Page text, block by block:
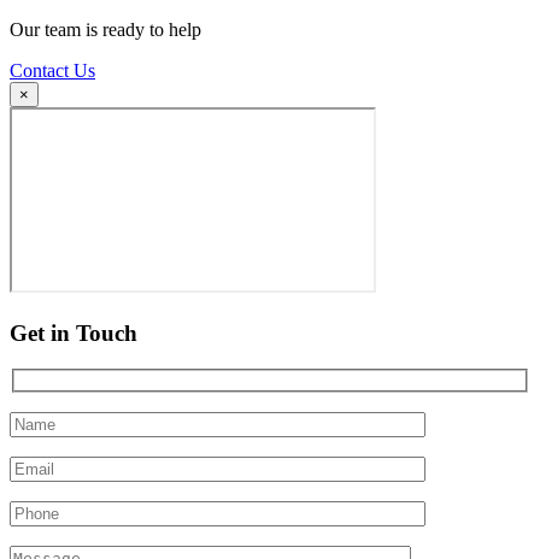
Our team is ready to help
Contact Us
×
Get in Touch